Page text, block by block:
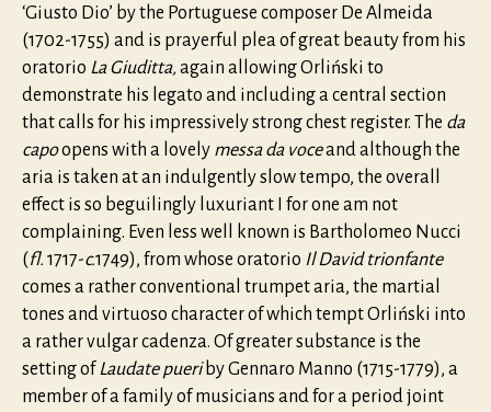
‘Giusto Dio’ by the Portuguese composer De Almeida
(1702-1755) and is prayerful plea of great beauty from his
oratorio La Giuditta,again allowing Orliński to
demonstrate his legato and including a central section
that calls for his impressively strong chest register. The da
capoopens with a lovely messa da voceand although the
aria is taken at an indulgently slow tempo, the overall
effect is so beguilingly luxuriant I for one am not
complaining. Even less well known is Bartholomeo Nucci
(fl. 1717-c.1749), from whose oratorio Il David trionfante
comes a rather conventional trumpet aria, the martial
tones and virtuoso character of which tempt Orliński into
a rather vulgar cadenza. Of greater substance is the
setting ofLaudate pueriby Gennaro Manno (1715-1779), a
member of a family of musicians and for a period joint